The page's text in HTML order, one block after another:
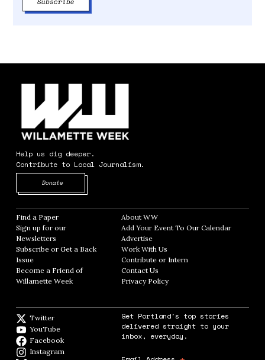
Help us dig deeper.
Contribute to Local Journalism.
Donate
Find a Paper Opens in new window
Sign up for our
Newsletters Opens in new window
Subscribe or Get a Back
Issue
Become a Friend of
Willamette Week Opens in new window
About WWOpens in new window
Add Your Event To Our CalendarOpens in
AdvertiseOpens in new window
Work With Us
Contribute or Intern
Contact Us
Privacy PolicyOpens in new window
Twitter
YouTube
Facebook
Instagram
Get Portland's top stories
delivered straight to your
inbox, everyday.